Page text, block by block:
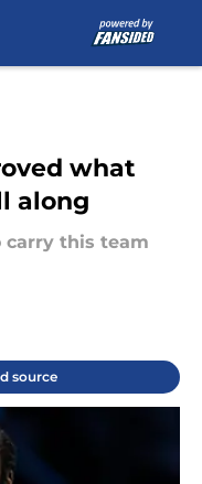
what
along
this team
source